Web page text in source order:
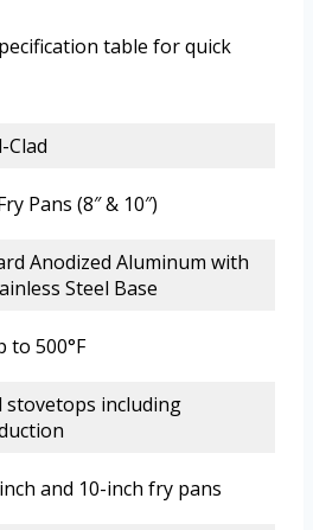
table for quick
Clad
Pans (8″ & 10″)
Anodized Aluminum with
Steel Base
to 500°F
stovetops including
and 10-inch fry pans